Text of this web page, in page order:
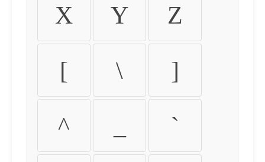
X Y Z
[ \ ]
^ `